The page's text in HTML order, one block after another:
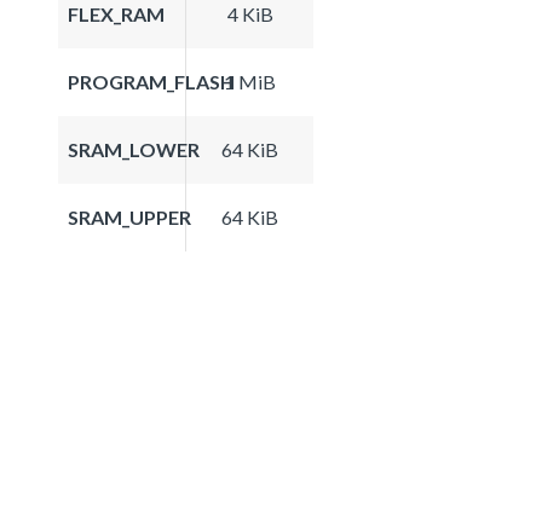
FLEX_RAM 4 KiB
PROGRAM_FLASH1 MiB
SRAM_LOWER 64 KiB
SRAM_UPPER 64 KiB